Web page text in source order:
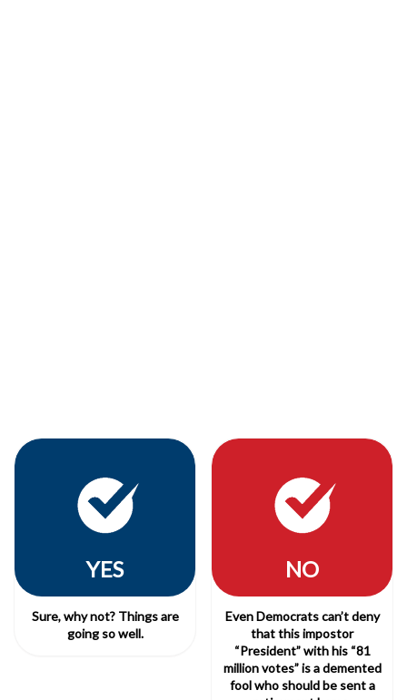
YES
Sure, why not? Things are
going so well.
NO
Even Democrats can’t deny
that this impostor
“President” with his “81
million votes” is a demented
fool who should be sent a